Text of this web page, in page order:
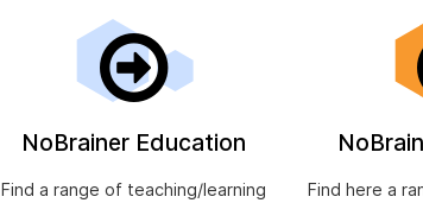
NoBrainer Education
Find a range of teaching/learning
Find here a